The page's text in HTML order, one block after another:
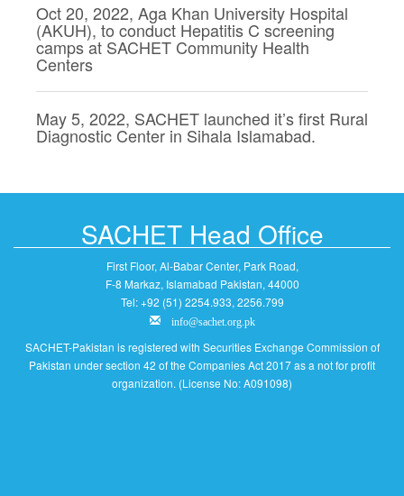
Oct 20, 2022, Aga Khan University Hospital
(AKUH), to conduct Hepatitis C screening
camps at SACHET Community Health
Centers
May 5, 2022, SACHET launched it’s first Rural
Diagnostic Center in Sihala Islamabad.
SACHET Head Office
First Floor, Al-Babar Center, Park Road,
F-8 Markaz, Islamabad Pakistan, 44000
Tel: +92 (51) 2254.933, 2256.799
info@sachet.org.pk
SACHET-Pakistan is registered with Securities Exchange Commission of
Pakistan under section 42 of the Companies Act 2017 as a not for profit
organization. (License No: A091098)